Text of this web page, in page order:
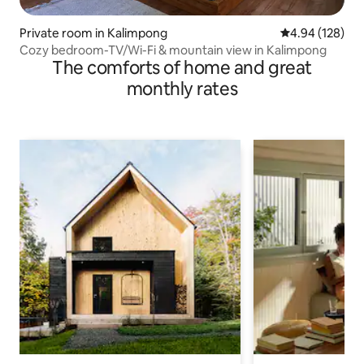
Private room in Kalimpong 4.94 out of 5
4.94 (128)
Cozy bedroom-TV/Wi-Fi & mountain view in Kalimpong
The comforts of home and great
monthly rates